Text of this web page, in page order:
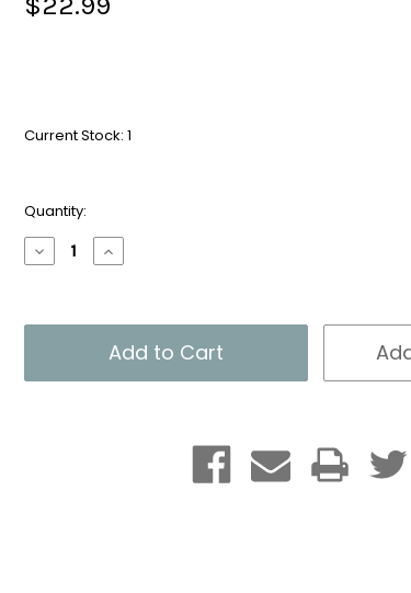
Current Stock: 1
Quantity:
Decrease
Quantity
the
Increase
Quantity
the
Chicken
Knows